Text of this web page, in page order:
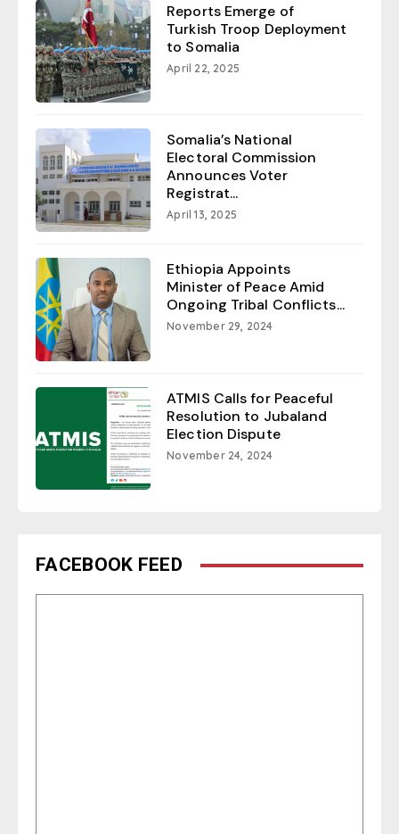
Reports Emerge of
Turkish Troop Deployment
to Somalia
April 22, 2025
Somalia’s National
Electoral Commission
Announces Voter
Registrat...
April 13, 2025
Ethiopia Appoints
Minister of Peace Amid
Ongoing Tribal Conflicts...
November 29, 2024
ATMIS Calls for Peaceful
Resolution to Jubaland
Election Dispute
November 24, 2024
FACEBOOK FEED